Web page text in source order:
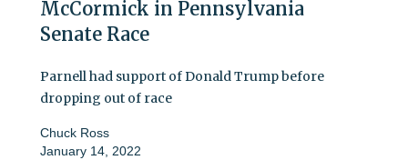
McCormick in Pennsylvania
Senate Race
Parnell had support of Donald Trump before
dropping out of race
Chuck Ross
January 14, 2022